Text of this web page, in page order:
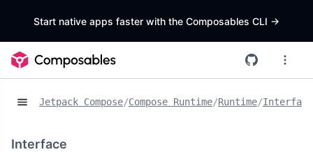
Start native apps faster with the Composables CLI ->
Jetpack Compose/Compose Runtime/Runtime/
Interface